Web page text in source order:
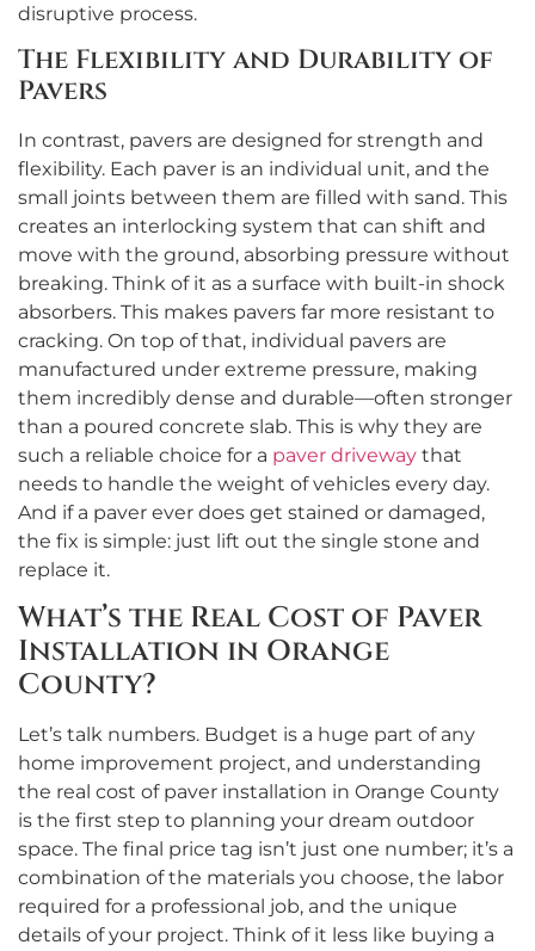
disruptive process.
The Flexibility and Durability of
Pavers
In contrast, pavers are designed for strength and
flexibility. Each paver is an individual unit, and the
small joints between them are filled with sand. This
creates an interlocking system that can shift and
move with the ground, absorbing pressure without
breaking. Think of it as a surface with built-in shock
absorbers. This makes pavers far more resistant to
cracking. On top of that, individual pavers are
manufactured under extreme pressure, making
them incredibly dense and durable—often stronger
than a poured concrete slab. This is why they are
such a reliable choice for a paver driveway that
needs to handle the weight of vehicles every day.
And if a paver ever does get stained or damaged,
the fix is simple: just lift out the single stone and
replace it.
What’s the Real Cost of Paver
Installation in Orange
County?
Let’s talk numbers. Budget is a huge part of any
home improvement project, and understanding
the real cost of paver installation in Orange County
is the first step to planning your dream outdoor
space. The final price tag isn’t just one number; it’s a
combination of the materials you choose, the labor
required for a professional job, and the unique
details of your project. Think of it less like buying a